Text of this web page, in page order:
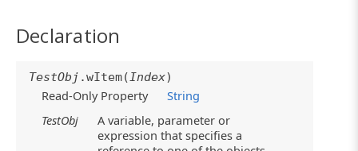
Declaration
TestObj .wItem(Index)
Read-Only Property
String
TestObj
A variable, parameter or
expression that specifies a